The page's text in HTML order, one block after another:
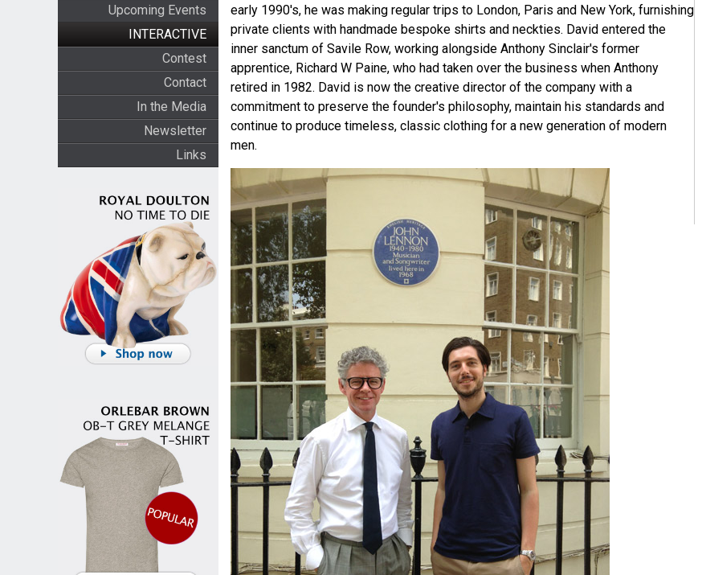
Upcoming Events
INTERACTIVE
Contest
Contact
In the Media
Newsletter
Links
early 1990's, he was making regular trips to London, Paris and New York, furnishing
private clients with handmade bespoke shirts and neckties. David entered the
inner sanctum of Savile Row, working alongside Anthony Sinclair's former
apprentice, Richard W Paine, who had taken over the business when Anthony
retired in 1982. David is now the creative director of the company with a
commitment to preserve the founder's philosophy, maintain his standards and
continue to produce timeless, classic clothing for a new generation of modern
men.